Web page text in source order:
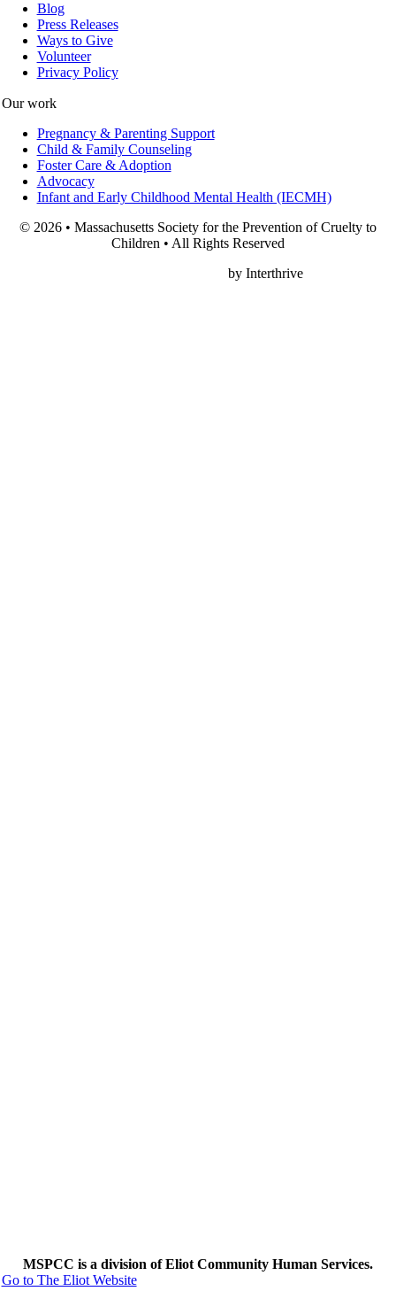
Blog
Press Releases
Ways to Give
Volunteer
Privacy Policy
Our work
Pregnancy & Parenting Support
Child & Family Counseling
Foster Care & Adoption
Advocacy
Infant and Early Childhood Mental Health (IECMH)
© 2026 • Massachusetts Society for the Prevention of Cruelty to
Children • All Rights Reserved
by Interthrive
MSPCC is a division of Eliot Community Human Services.
Go to The Eliot Website